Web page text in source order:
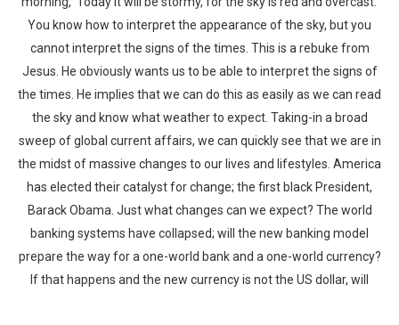
You know how to interpret the appearance of the sky, but you
cannot interpret the signs of the times. This is a rebuke from
Jesus. He obviously wants us to be able to interpret the signs of
the times. He implies that we can do this as easily as we can read
the sky and know what weather to expect. Taking-in a broad
sweep of global current affairs, we can quickly see that we are in
the midst of massive changes to our lives and lifestyles. America
has elected their catalyst for change; the first black President,
Barack Obama. Just what changes can we expect? The world
banking systems have collapsed; will the new banking model
prepare the way for a one-world bank and a one-world currency?
If that happens and the new currency is not the US dollar, will